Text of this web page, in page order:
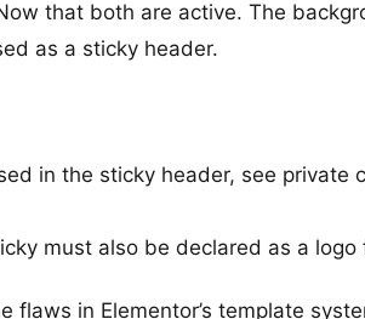
that both are active. The
as a sticky header.
in the sticky header, see private
must also be declared as a logo
flaws in Elementor’s template